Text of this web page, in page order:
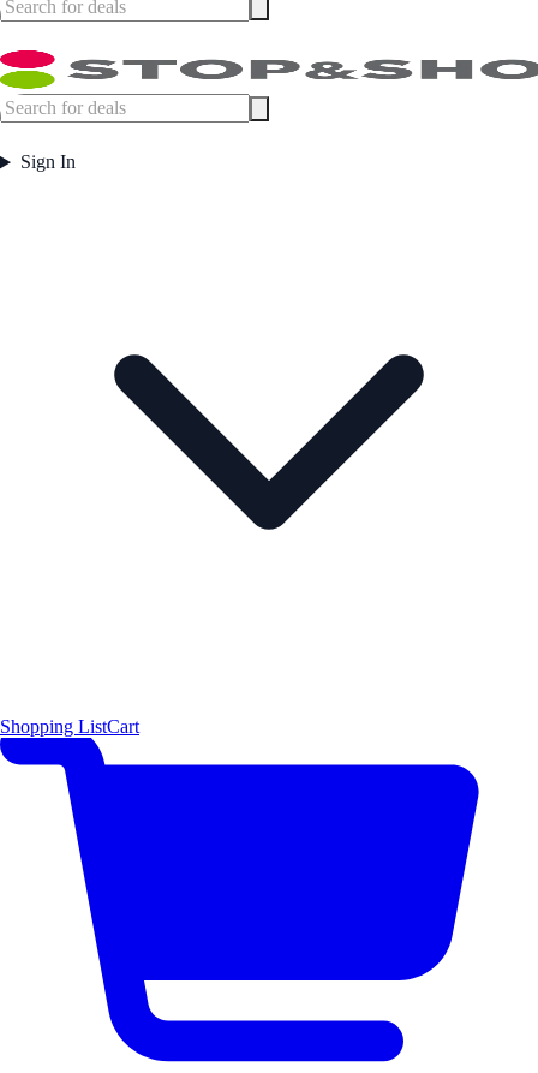
Sign In
Shopping ListCart